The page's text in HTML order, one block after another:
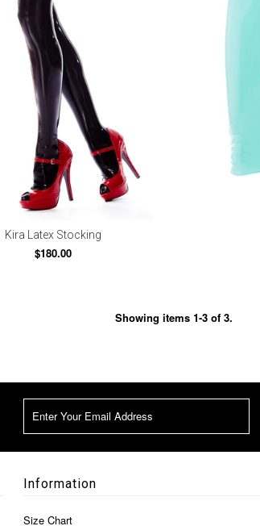
Kira Latex Stocking
$180.00
Showing items 1-3 of 3.
Information
Size Chart